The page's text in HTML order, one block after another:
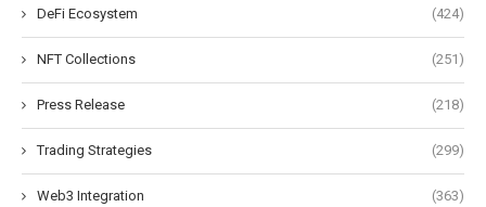
DeFi Ecosystem (424)
NFT Collections (251)
Press Release (218)
Trading Strategies (299)
Web3 Integration (363)